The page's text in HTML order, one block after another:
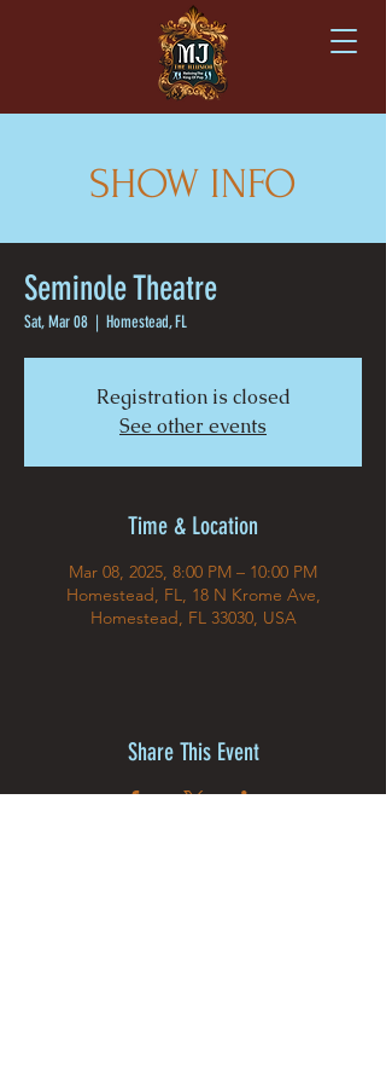
SHOW INFO
Seminole Theatre
Sat, Mar 08
  |
Homestead, FL
Registration is closed
See other events
Time & Location
Mar 08, 2025, 8:00 PM – 10:00 PM
Homestead, FL, 18 N Krome Ave,
Homestead, FL 33030, USA
Share This Event